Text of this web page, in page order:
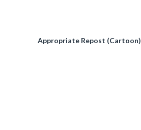
Appropriate Repost (Cartoon)